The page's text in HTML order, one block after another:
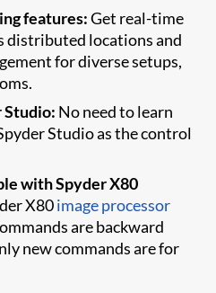
features:Get real-time
distributed locations and
for diverse setups,
Studio: No need to learn
Studio as the control
with Spyder X80
X80image processor
are backward
new commands are for